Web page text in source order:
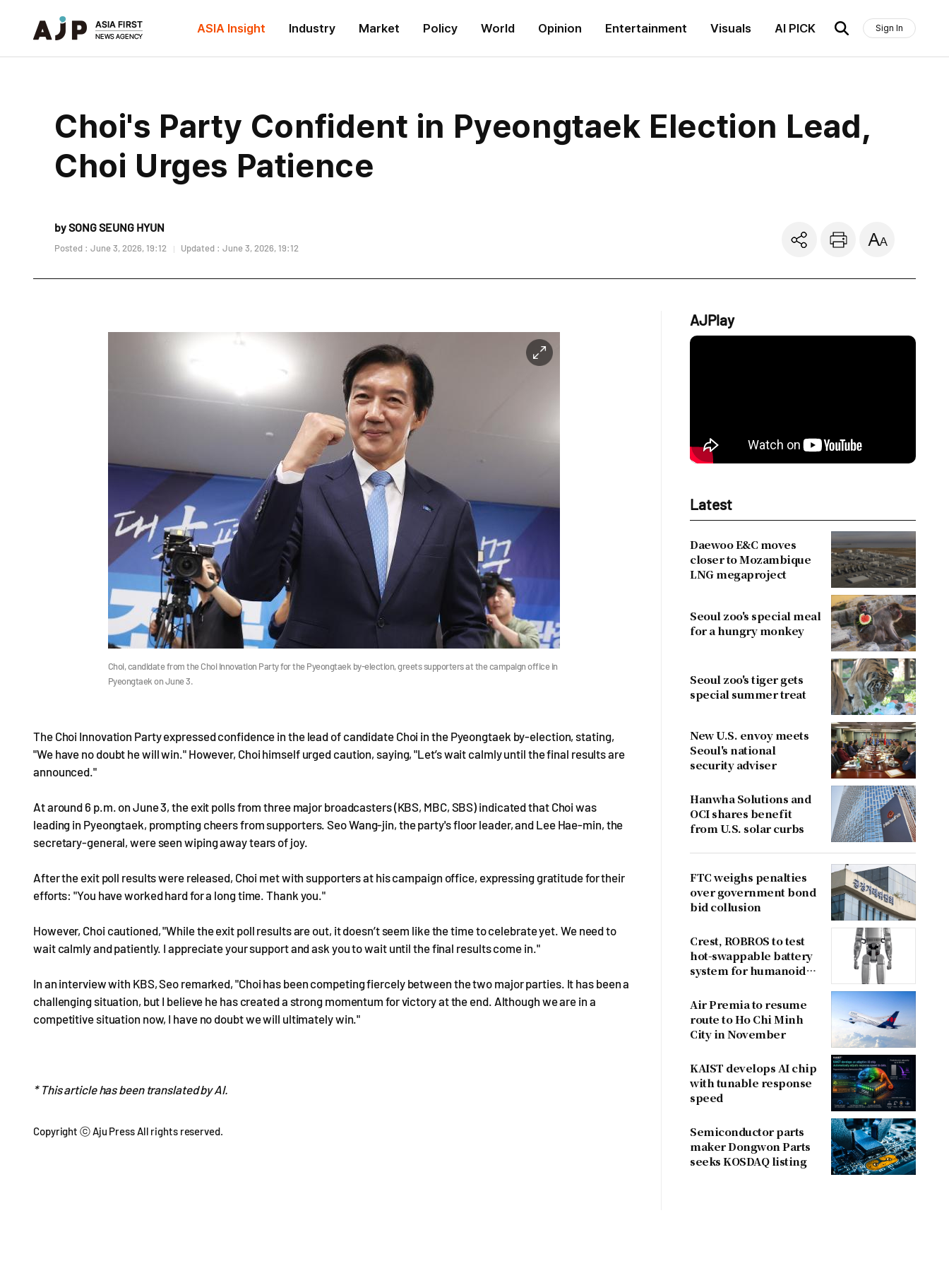
ASIA Insight Industry Market Policy World Opinion Entertainment Visuals AI PICK Sign In
Choi's Party Confident in Pyeongtaek Election Lead,
Choi Urges Patience
by SONG SEUNG HYUN
Posted : June 3, 2026, 19:12 Updated : June 3, 2026, 19:12
Choi, candidate from the Choi Innovation Party for the Pyeongtaek by-election, greets supporters at the campaign office in
Pyeongtaek on June 3.
The Choi Innovation Party expressed confidence in the lead of candidate Choi in the Pyeongtaek by-election, stating,
"We have no doubt he will win." However, Choi himself urged caution, saying, "Let’s wait calmly until the final results are
announced."
At around 6 p.m. on June 3, the exit polls from three major broadcasters (KBS, MBC, SBS) indicated that Choi was
leading in Pyeongtaek, prompting cheers from supporters. Seo Wang-jin, the party's floor leader, and Lee Hae-min, the
secretary-general, were seen wiping away tears of joy.
After the exit poll results were released, Choi met with supporters at his campaign office, expressing gratitude for their
efforts: "You have worked hard for a long time. Thank you."
However, Choi cautioned, "While the exit poll results are out, it doesn’t seem like the time to celebrate yet. We need to
wait calmly and patiently. I appreciate your support and ask you to wait until the final results come in."
In an interview with KBS, Seo remarked, "Choi has been competing fiercely between the two major parties. It has been a
challenging situation, but I believe he has created a strong momentum for victory at the end. Although we are in a
competitive situation now, I have no doubt we will ultimately win."
* This article has been translated by AI.
Copyright ⓒ Aju Press All rights reserved.
AJPlay
Latest
Daewoo E&C moves
closer to Mozambique
LNG megaproject
Seoul zoo's special meal
for a hungry monkey
Seoul zoo's tiger gets
special summer treat
New U.S. envoy meets
Seoul's national
security adviser
Hanwha Solutions and
OCI shares benefit
from U.S. solar curbs
FTC weighs penalties
over government bond
bid collusion
Crest, ROBROS to test
hot-swappable battery
system for humanoid
Air Premia to resume
route to Ho Chi Minh
City in November
KAIST develops AI chip
with tunable response
speed
Semiconductor parts
maker Dongwon Parts
seeks KOSDAQ listing